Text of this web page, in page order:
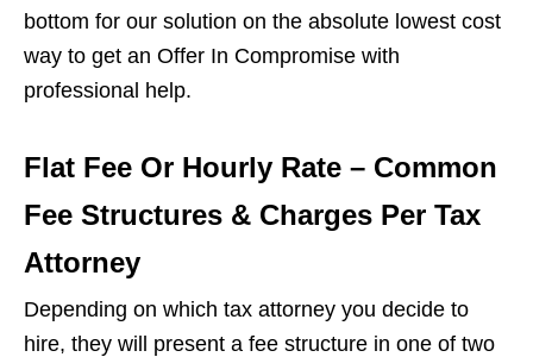
bottom for our solution on the absolute lowest cost
way to get an Offer In Compromise with
professional help.
Flat Fee Or Hourly Rate – Common
Fee Structures & Charges Per Tax
Attorney
Depending on which tax attorney you decide to
hire, they will present a fee structure in one of two